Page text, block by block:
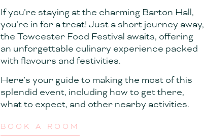
If you’re staying at the charming Barton Hall,
you’re in for a treat! Just a short journey away,
the Towcester Food Festival awaits, offering
an unforgettable culinary experience packed
with flavours and festivities.
Here’s your guide to making the most of this
splendid event, including how to get there,
what to expect, and other nearby activities.
BOOK A ROOM